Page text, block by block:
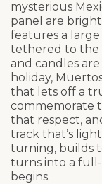
mysterious
panel are
features a
tethered to the
and candles
holiday,
that lets off a
commemorate
that respect,
track that’s
turning, builds
turns into a
begins.